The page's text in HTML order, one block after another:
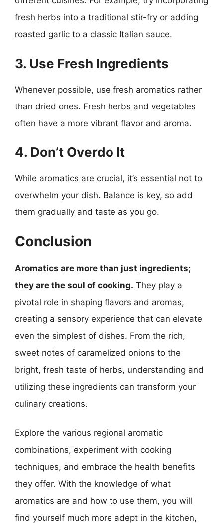
fresh herbs into a traditional stir-fry or adding
roasted garlic to a classic Italian sauce.
3. Use Fresh Ingredients
Whenever possible, use fresh aromatics rather
than dried ones. Fresh herbs and vegetables
often have a more vibrant flavor and aroma.
4. Don’t Overdo It
While aromatics are crucial, it’s essential not to
overwhelm your dish. Balance is key, so add
them gradually and taste as you go.
Conclusion
Aromatics are more than just ingredients;
they are the soul of cooking. They play a
pivotal role in shaping flavors and aromas,
creating a sensory experience that can elevate
even the simplest of dishes. From the rich,
sweet notes of caramelized onions to the
bright, fresh taste of herbs, understanding and
utilizing these ingredients can transform your
culinary creations.
Explore the various regional aromatic
combinations, experiment with cooking
techniques, and embrace the health benefits
they offer. With the knowledge of what
aromatics are and how to use them, you will
find yourself much more adept in the kitchen,